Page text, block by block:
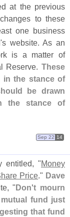
at the previous
to these
one business
s website. As an
is a matter of
Reserve. These
in the stance of
be drawn
the stance of
Sep 22 14
entitled, "Money
Price." Dave
"Don't mourn
mutual fund just
that fund